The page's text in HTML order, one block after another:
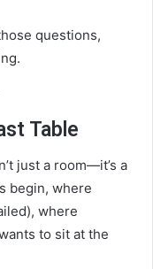
questions,
Table
just a room—it’s a
begin, where
where
to sit at the